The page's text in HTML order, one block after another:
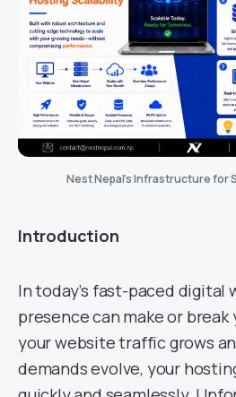
Nest Nepal’s Infrastructure for
Introduction
In today’s fast-paced digital
presence can make or break
your website traffic grows
demands evolve, your